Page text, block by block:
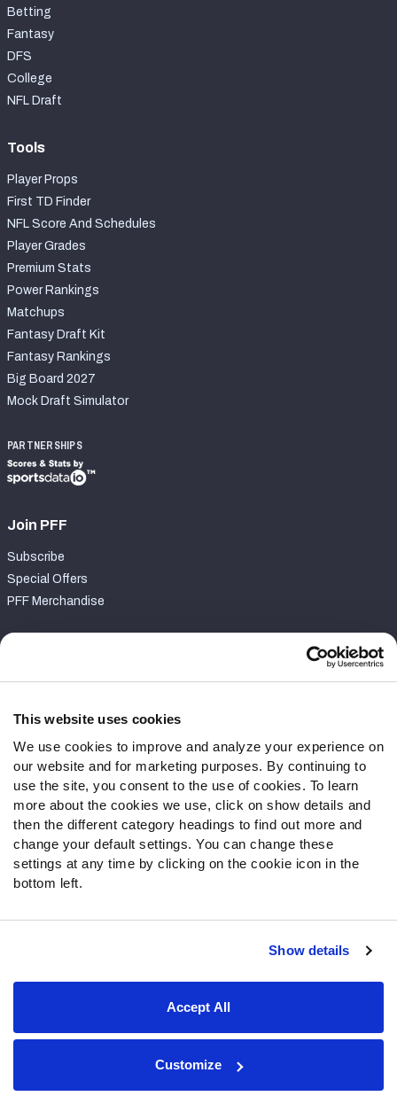
This website uses cookies
We use cookies to improve and analyze your experience on
our website and for marketing purposes. By continuing to
use the site, you consent to the use of cookies. To learn
more about the cookies we use, click on show details and
then the different category headings to find out more and
change your default settings. You can change these
settings at any time by clicking on the cookie icon in the
bottom left.
Show details
Accept All
Customize
Betting
Fantasy
DFS
College
NFL Draft
Tools
Player Props
First TD Finder
NFL Score And Schedules
Player Grades
Premium Stats
Power Rankings
Matchups
Fantasy Draft Kit
Fantasy Rankings
Big Board 2027
Mock Draft Simulator
PARTNERSHIPS
Join PFF
Subscribe
Special Offers
PFF Merchandise
Contact Support
Follow Us
Twitter
Instagram
YouTube
Facebook
Discord
Podcasts
Terms of Use
© 2026 PFF - all rights reserved.